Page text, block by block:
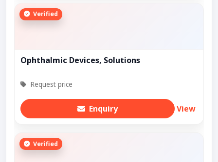
Verified
Ophthalmic Devices, Solutions
Request price
Enquiry View
Verified